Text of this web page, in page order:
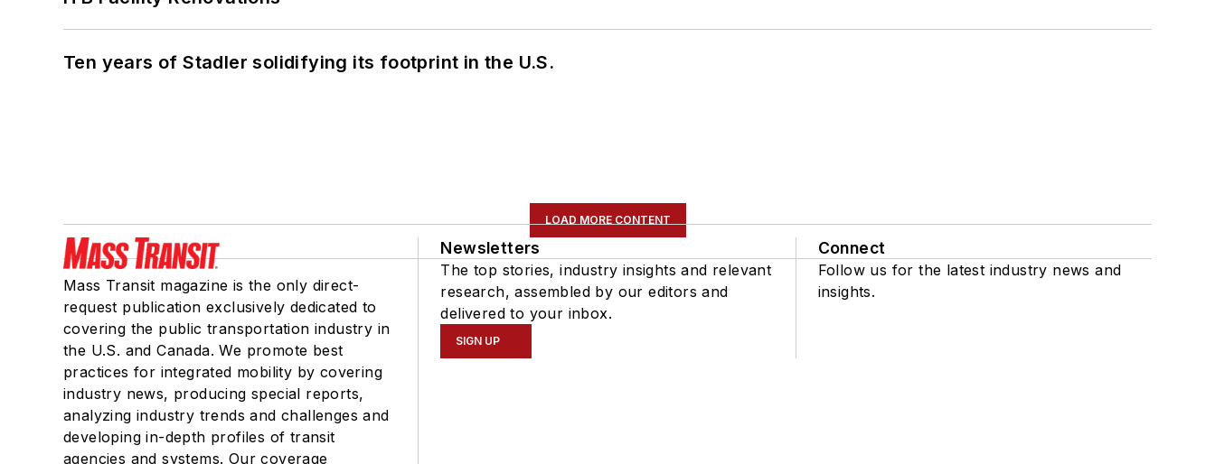
Ten years of Stadler solidifying its footprint in the U.S.
LOAD MORE CONTENT
Mass Transit magazine is the only direct-
request publication exclusively dedicated to
covering the public transportation industry in
the U.S. and Canada. We promote best
practices for integrated mobility by covering
industry news, producing special reports,
analyzing industry trends and challenges and
developing in-depth profiles of transit
agencies and systems. Our coverage
Newsletters
The top stories, industry insights and relevant
research, assembled by our editors and
delivered to your inbox.
SIGN UP
Connect
Follow us for the latest industry news and
insights.